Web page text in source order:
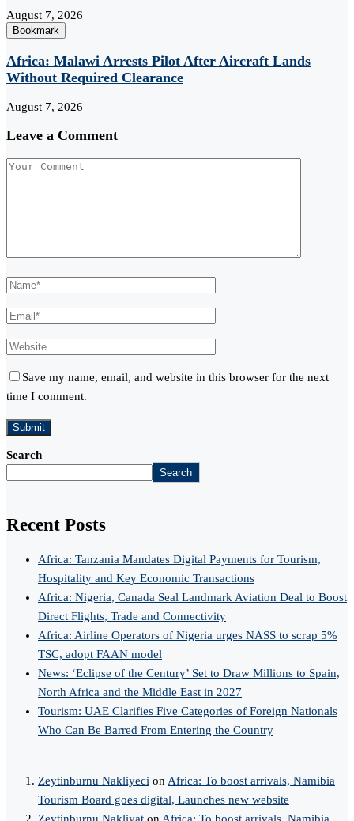
August 7, 2026
Bookmark
Africa: Malawi Arrests Pilot After Aircraft Lands
Without Required Clearance
August 7, 2026
Leave a Comment
Save my name, email, and website in this browser for the next
time I comment.
Search
Search
Recent Posts
Africa: Tanzania Mandates Digital Payments for Tourism,
Hospitality and Key Economic Transactions
Africa: Nigeria, Canada Seal Landmark Aviation Deal to Boost
Direct Flights, Trade and Connectivity
Africa: Airline Operators of Nigeria urges NASS to scrap 5%
TSC, adopt FAAN model
News: ‘Eclipse of the Century’ Set to Draw Millions to Spain,
North Africa and the Middle East in 2027
Tourism: UAE Clarifies Five Categories of Foreign Nationals
Who Can Be Barred From Entering the Country
Zeytinburnu Nakliyeci onAfrica: To boost arrivals, Namibia
Tourism Board goes digital, Launches new website